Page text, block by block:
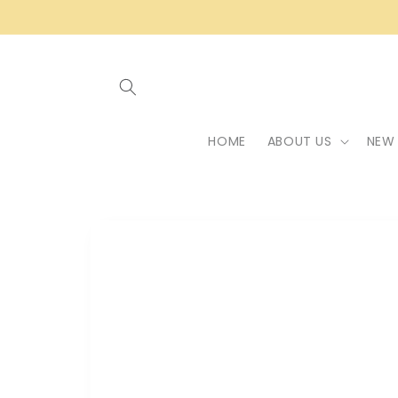
HOME ABOUT US NEW